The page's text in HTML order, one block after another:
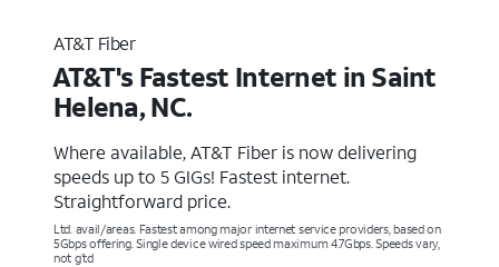
AT&T Fiber
AT&T's Fastest Internet in Saint
Helena, NC.
Where available, AT&T Fiber is now delivering
speeds up to 5 GIGs! Fastest internet.
Straightforward price.
Ltd. avail/areas. Fastest among major internet service providers, based on
5Gbps offering. Single device wired speed maximum 4.7Gbps. Speeds vary,
not g’td